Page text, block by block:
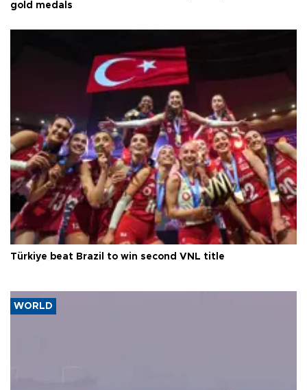
gold medals
Türkiye beat Brazil to win second VNL title
WORLD